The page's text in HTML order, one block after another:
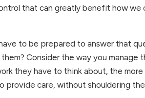
that can greatly benefit how we
to be prepared to answer that
Consider the way you manage
they have to think about, the
care, without shouldering